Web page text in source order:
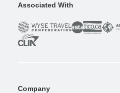
Associated With
Company